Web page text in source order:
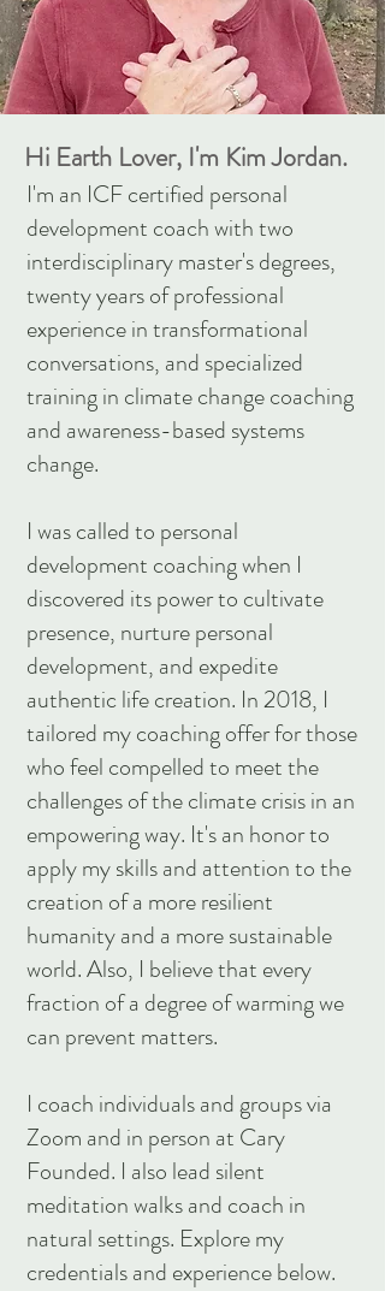
Hi Earth Lover, I'm Kim Jordan.
I'm an ICF certified personal
development coach with two
interdisciplinary master's degrees,
twenty years of professional
experience in transformational
conversations, and specialized
training in climate change coaching
and awareness-based systems
change.
I was called to personal
development coaching when I
discovered its power to cultivate
presence, nurture personal
development, and expedite
authentic life creation. In 2018, I
tailored my coaching offer for those
who feel compelled to meet the
challenges of the climate crisis in an
empowering way. It's an honor to
apply my skills and attention to the
creation of a more resilient
humanity and a more sustainable
world. Also, I believe that every
fraction of a degree of warming we
can prevent matters.
I coach individuals and groups via
Zoom and in person at Cary
Founded. I also lead silent
meditation walks and coach in
natural settings. Explore my
credentials and experience below.